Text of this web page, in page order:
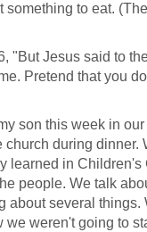
to eat.
"But Jesus said to
Pretend that you
son this week in
during
learned in
people. We talk
about several
weren't going to